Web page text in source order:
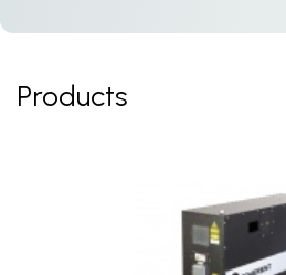
Products